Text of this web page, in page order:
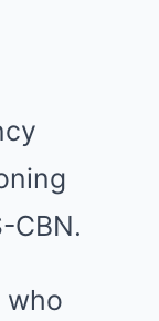
CBN.
who